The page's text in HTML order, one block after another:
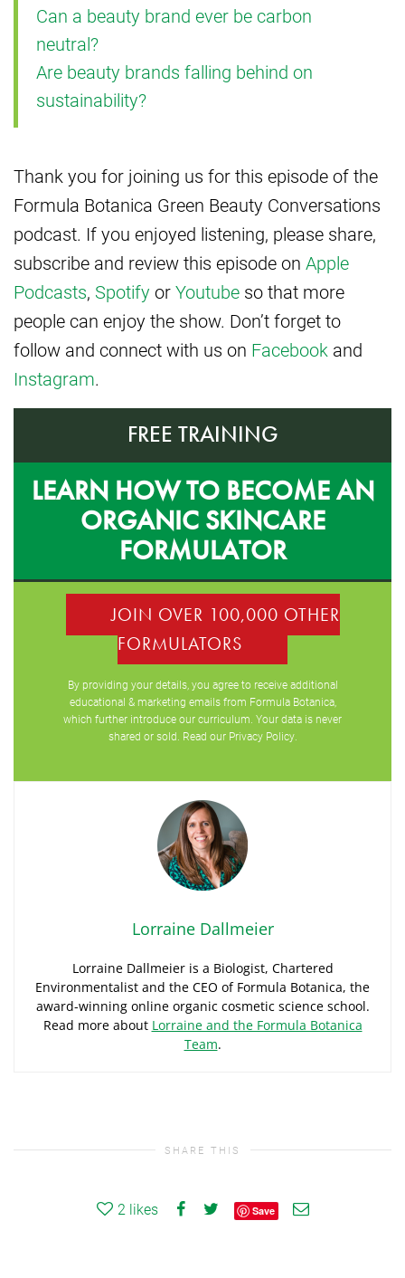
Can a beauty brand ever be carbon
neutral?
Are beauty brands falling behind on
sustainability?
Thank you for joining us for this episode of the
Formula Botanica Green Beauty Conversations
podcast. If you enjoyed listening, please share,
subscribe and review this episode on Apple
Podcasts, Spotify orYoutube so that more
people can enjoy the show. Don’t forget to
follow and connect with us on Facebook and
Instagram.
FREE TRAINING
LEARN HOW TO BECOME AN
ORGANIC SKINCARE
FORMULATOR
JOIN OVER 100,000 OTHER
FORMULATORS
By providing your details, you agree to receive additional
educational & marketing emails from Formula Botanica,
which further introduce our curriculum. Your data is never
shared or sold. Read our Privacy Policy.
Lorraine Dallmeier
Lorraine Dallmeier is a Biologist, Chartered
Environmentalist and the CEO of Formula Botanica, the
award-winning online organic cosmetic science school.
Read more about Lorraine and the Formula Botanica
Team.
SHARE THIS
2 likes Save